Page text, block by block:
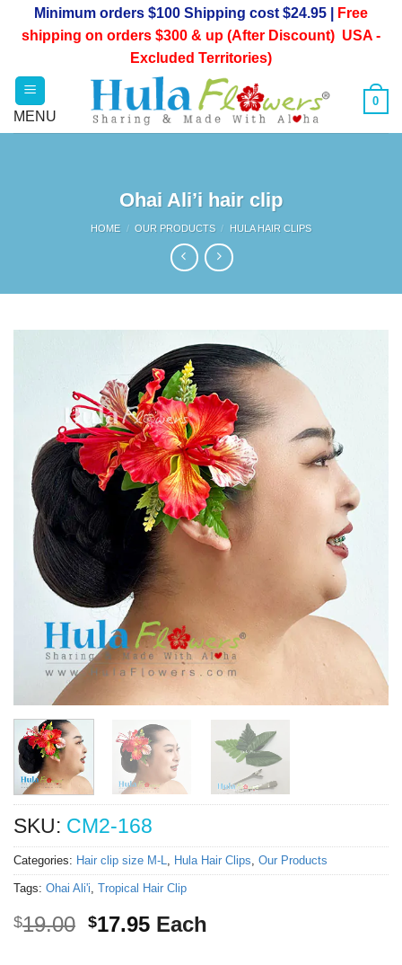
Minimum orders $100 Shipping cost $24.95 |
Free
shipping on orders $300 & up (After Discount) USA -
Excluded Territories)
0
Ohai Ali’i hair clip
HOME / OUR PRODUCTS / HULA HAIR CLIPS
SKU: CM2-168
Categories: Hair clip size M-L, Hula Hair Clips, Our Products
Tags: Ohai Ali'i, Tropical Hair Clip
$19.00 Original
$17.95Current
Each